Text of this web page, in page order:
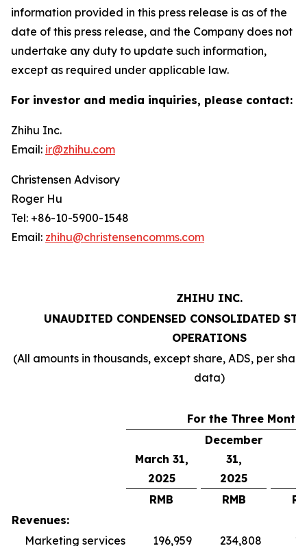
information provided in this press release is as of the
date of this press release, and the Company does not
undertake any duty to update such information,
except as required under applicable law.
For investor and media inquiries, please contact:
Zhihu Inc.
Email: ir@zhihu.com
Christensen Advisory
Roger Hu
Tel: +86-10-5900-1548
Email: zhihu@christensencomms.com
ZHIHU INC.
UNAUDITED CONDENSED CONSOLIDATED
OPERATIONS
(All amounts in thousands, except share, ADS, per
data)
For the Three
March 31,
2025
December
31,
2025
RMB
RMB
Revenues:
Marketing services
196,959 234,808